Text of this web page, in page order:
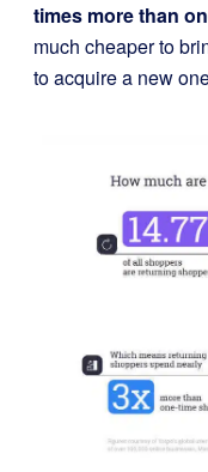
times more than
much cheaper to
to acquire a new